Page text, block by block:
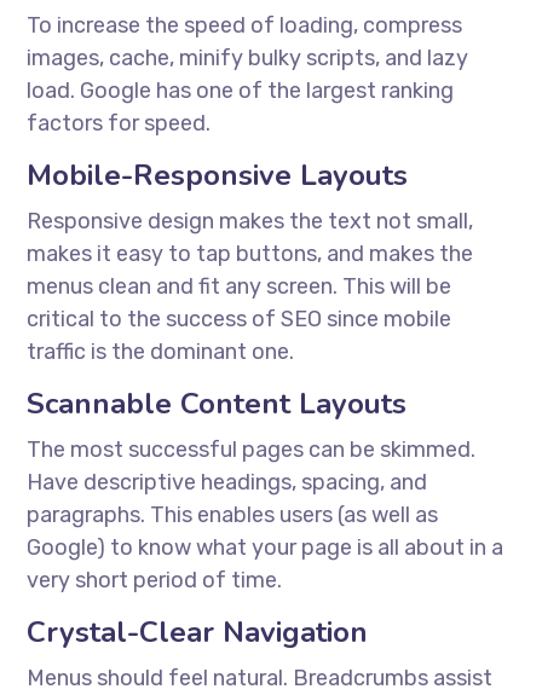
To increase the speed of loading, compress
images, cache, minify bulky scripts, and lazy
load. Google has one of the largest ranking
factors for speed.
Mobile-Responsive Layouts
Responsive design makes the text not small,
makes it easy to tap buttons, and makes the
menus clean and fit any screen. This will be
critical to the success of SEO since mobile
traffic is the dominant one.
Scannable Content Layouts
The most successful pages can be skimmed.
Have descriptive headings, spacing, and
paragraphs. This enables users (as well as
Google) to know what your page is all about in a
very short period of time.
Crystal-Clear Navigation
Menus should feel natural. Breadcrumbs assist